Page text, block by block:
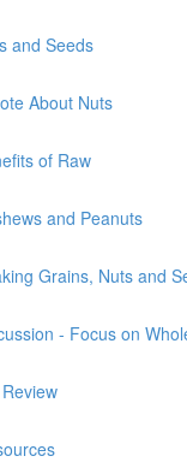
and Seeds
About Nuts
of Raw
and Peanuts
Grains, Nuts and
- Focus on